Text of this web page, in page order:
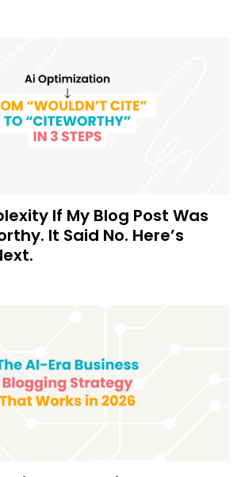
If My Blog Post Was
It Said No. Here’s